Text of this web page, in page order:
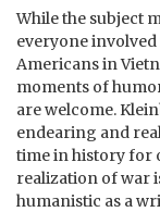
While the subject
everyone
Americans in
moments of
are welcome.
endearing and
time in history for
realization of war
humanistic as a